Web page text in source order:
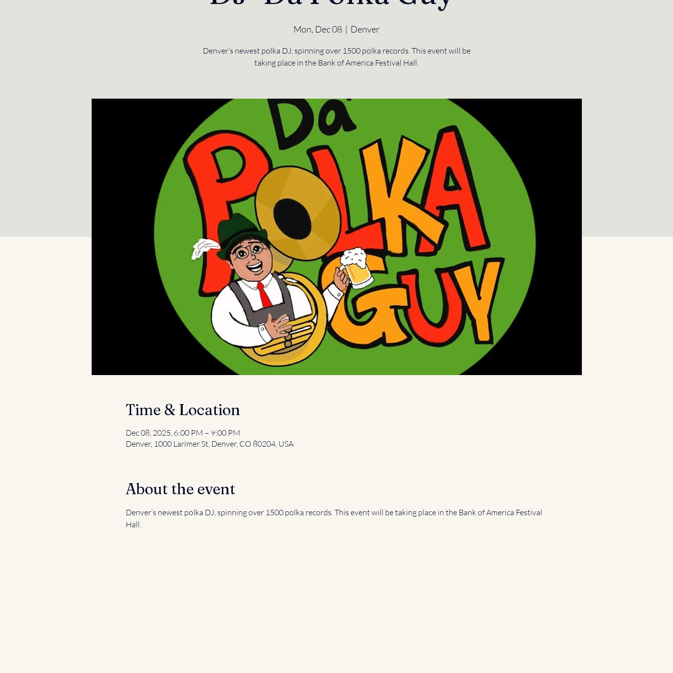
Mon, Dec 08
  |
Denver
Denver’s newest polka DJ, spinning over 1500 polka records. This event will be
taking place in the Bank of America Festival Hall.
Time & Location
Dec 08, 2025, 6:00 PM – 9:00 PM
Denver, 1000 Larimer St, Denver, CO 80204, USA
About the event
Denver’s newest polka DJ, spinning over 1500 polka records. This event will be taking place in the Bank of America Festival
Hall.